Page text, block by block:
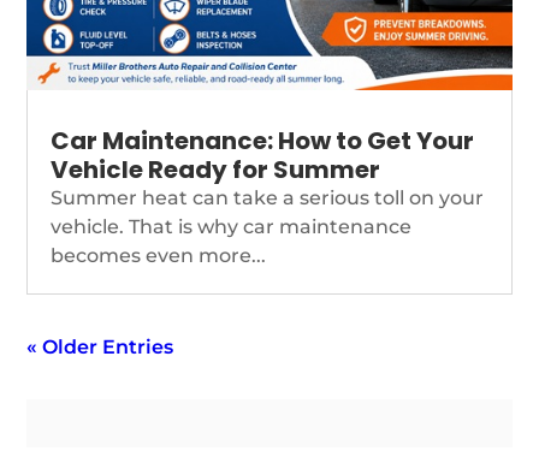
Car Maintenance: How to Get Your
Vehicle Ready for Summer
Summer heat can take a serious toll on your
vehicle. That is why car maintenance
becomes even more...
« Older Entries